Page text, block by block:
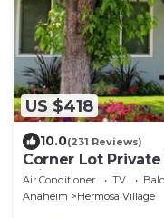
US $418
10.0(231 Reviews)
Corner Lot
Private Hot Tub |
Air Conditioner TV
Anaheim
Hermosa Village